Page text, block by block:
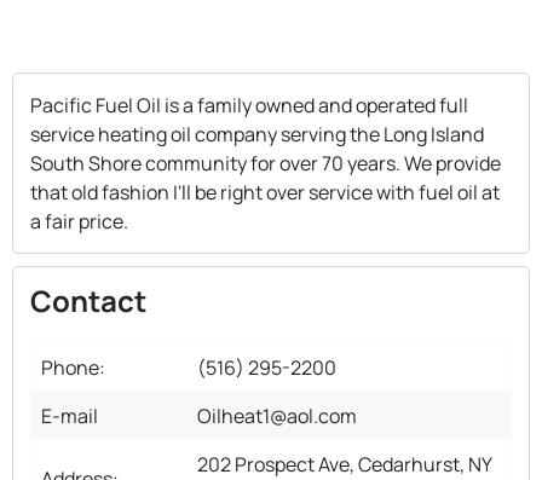
Pacific Fuel Oil is a family owned and operated full
service heating oil company serving the Long Island
South Shore community for over 70 years. We provide
that old fashion I'll be right over service with fuel oil at
a fair price.
Contact
Phone:
(516) 295-2200
E-mail
Oilheat1@aol.com
202 Prospect Ave, Cedarhurst, NY